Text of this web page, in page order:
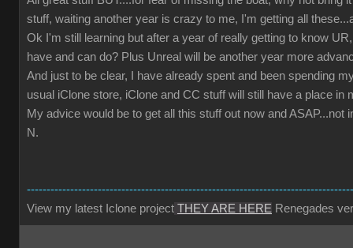
stuff, waiting another year is crazy to me, I'm getting all
Ok I'm still learning but after a year of really getting to know
have and can do? Plus Unreal will be another year more
And just to be clear, I have already spent and been spending
usual iClone store, iClone and CC stuff will still have a place
My advice would be to get all this stuff out now and ASAP...not
N.
View my latest Iclone project THEY ARE HERE Renegades